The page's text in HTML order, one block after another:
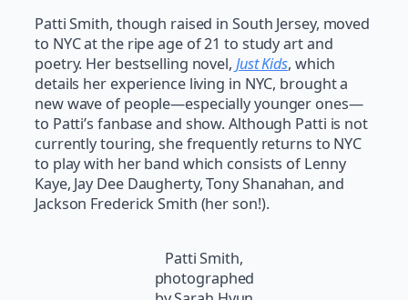
Patti Smith, though raised in South Jersey, moved
to NYC at the ripe age of 21 to study art and
poetry. Her bestselling novel, Just Kids, which
details her experience living in NYC, brought a
new wave of people—especially younger ones—
to Patti’s fanbase and show. Although Patti is not
currently touring, she frequently returns to NYC
to play with her band which consists of Lenny
Kaye, Jay Dee Daugherty, Tony Shanahan, and
Jackson Frederick Smith (her son!).
Patti Smith,
photographed